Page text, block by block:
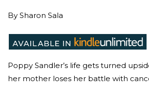
By Sharon Sala
Poppy Sandler’s life gets turned
her mother loses her battle with